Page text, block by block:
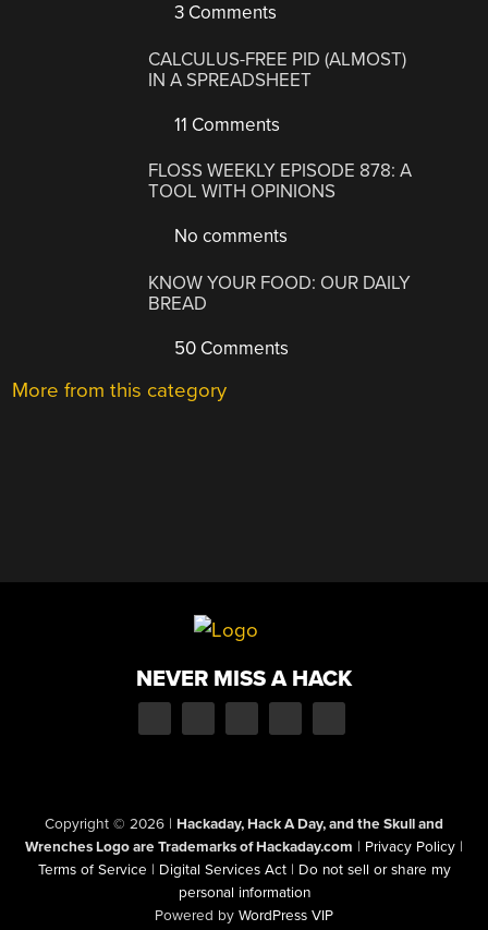
3 Comments
CALCULUS-FREE PID (ALMOST)
IN A SPREADSHEET
11 Comments
FLOSS WEEKLY EPISODE 878: A
TOOL WITH OPINIONS
No comments
KNOW YOUR FOOD: OUR DAILY
BREAD
50 Comments
More from this category
NEVER MISS A HACK
Copyright © 2026 | Hackaday, Hack A Day, and the Skull and
Wrenches Logo are Trademarks of Hackaday.com | Privacy Policy |
Terms of Service | Digital Services Act | Do not sell or share my
personal information
Powered by WordPress VIP